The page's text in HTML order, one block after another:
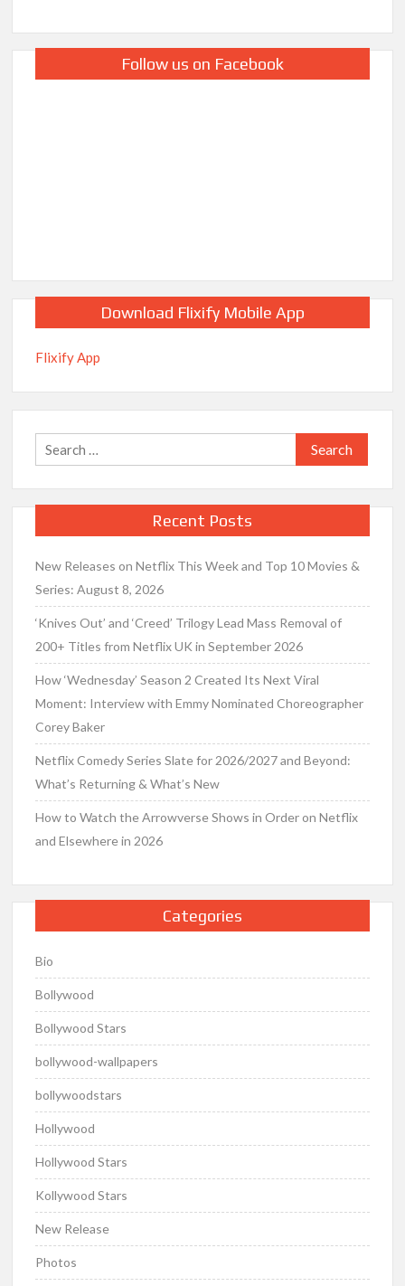
Follow us on Facebook
Download Flixify Mobile App
Flixify App
Search
for:
Recent Posts
New Releases on Netflix This Week and Top 10 Movies &
Series: August 8, 2026
‘Knives Out’ and ‘Creed’ Trilogy Lead Mass Removal of
200+ Titles from Netflix UK in September 2026
How ‘Wednesday’ Season 2 Created Its Next Viral
Moment: Interview with Emmy Nominated Choreographer
Corey Baker
Netflix Comedy Series Slate for 2026/2027 and Beyond:
What’s Returning & What’s New
How to Watch the Arrowverse Shows in Order on Netflix
and Elsewhere in 2026
Categories
Bio
Bollywood
Bollywood Stars
bollywood-wallpapers
bollywoodstars
Hollywood
Hollywood Stars
Kollywood Stars
New Release
Photos